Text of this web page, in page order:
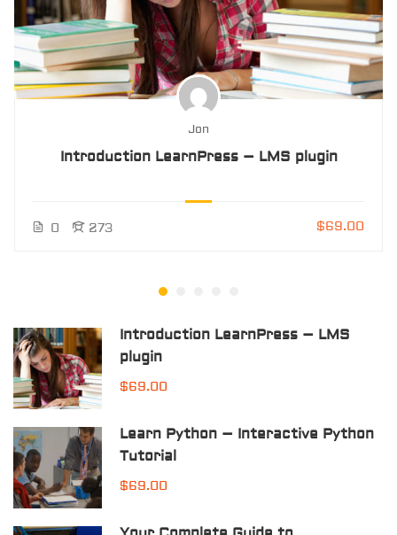
Jon
Introduction LearnPress – LMS plugin
0 273 $69.00
Introduction LearnPress – LMS
plugin
$69.00
Learn Python – Interactive Python
Tutorial
$69.00